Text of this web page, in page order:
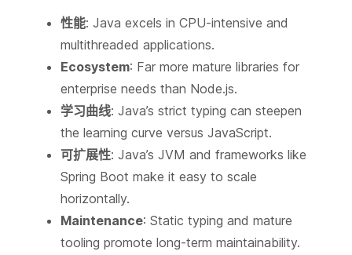
性能: Java excels in CPU-intensive and
multithreaded applications.
Ecosystem: Far more mature libraries for
enterprise needs than Node.js.
学习曲线: Java’s strict typing can steepen
the learning curve versus JavaScript.
可扩展性: Java’s JVM and frameworks like
Spring Boot make it easy to scale
horizontally.
Maintenance: Static typing and mature
tooling promote long-term maintainability.